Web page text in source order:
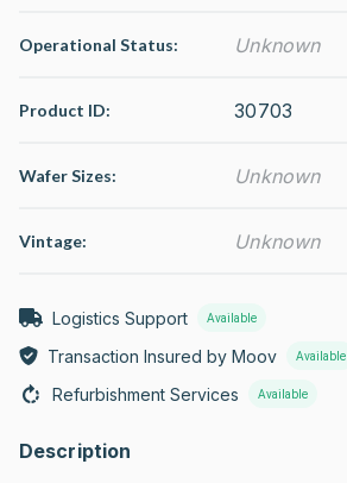
Operational Status: Unknown
Product ID: 30703
Wafer Sizes: Unknown
Vintage: Unknown
Logistics Support Available
Transaction Insured by Moov Available
Refurbishment Services Available
Description